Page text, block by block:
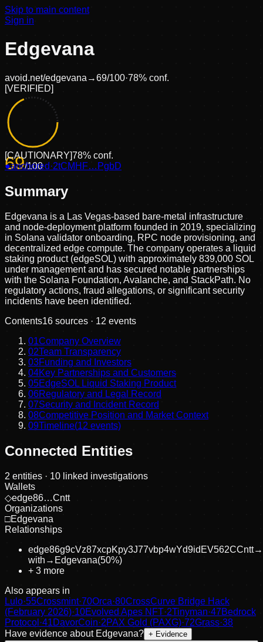
Skip to main content
Sign in
Edgevana
avoid.net/edgevana →69/100·78% conf.
[VERIFIED]
69/100
[CAUTIONARY]78% conf.
●anchored ·2tCMHF…PgbD
Summary
Edgevana is a Las Vegas-based bare-metal infrastructure
and node-deployment platform founded in 2019, specializing
in Solana validator onboarding, RPC node provisioning, and
decentralized edge compute. The company operates a liquid
staking product (edgeSOL) with approximately 839,000 SOL
under management and has secured notable partnerships
with the Solana Foundation, Avalanche, and StackPath. No
regulatory actions, fraud allegations, or significant security
incidents have been identified.
Contents16 sources · 12 events
01Company Overview
02Team Transparency
03Funding and Investors
04Key Partnerships and Customers
05EdgeSOL Liquid Staking Product
06Regulatory and Legal Record
07Security and Incident Record
08Competitive Position and Market Context
09Timeline(12 events)
Connected Entities
2 entities · 10 linked investigations
Wallets
◇edge86…Cntt
Organizations
□Edgevana
Relationships
edge86g9cVz87xcpKpy3J77vbp4wYd9idEV562CCntt→
with → Edgevana(50%)
+ 3 more
Also appears in
Lulo·55Crossmint·70Orca·80CrossCurve Bridge Hack
(February 2026)·10Evolved Apes NFT·2Tinyman·47Bedrock
Protocol ·41DavorCoin·2PAX Gold (PAXG)·72Grass·38
Have evidence about Edgevana? + Evidence